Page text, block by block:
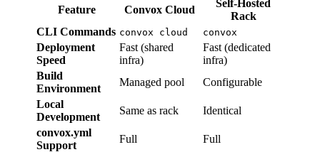
Feature Convox Cloud
Self-Hosted
Rack
CLI Commands convox cloud convox
Deployment
Speed
Fast (shared
infra)
Fast (dedicated
infra)
Build
Environment
Managed pool
Configurable
Local
Development
Same as rack
Identical
convox.yml
Support
Full
Full